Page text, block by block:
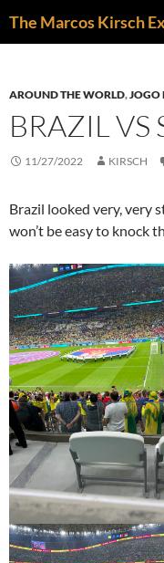
The Marcos Kirsch
AROUND THE WORLD,JOGO
BRAZIL VS
11/27/2022 KIRSCH
Brazil looked very, very
won’t be easy to knock